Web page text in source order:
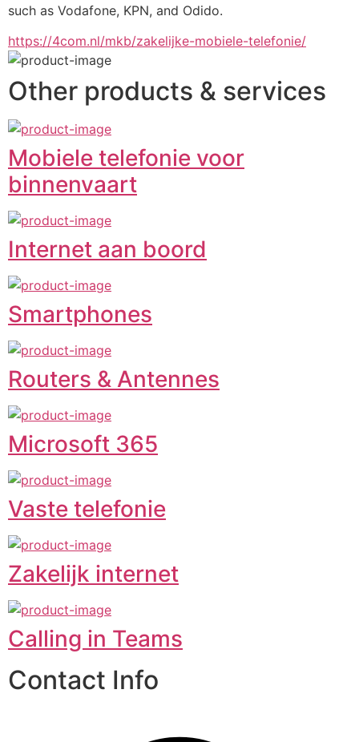
such as Vodafone, KPN, and Odido.
https://4com.nl/mkb/zakelijke-mobiele-telefonie/
Other products & services
Mobiele telefonie voor
binnenvaart
Internet aan boord
Smartphones
Routers & Antennes
Microsoft 365
Vaste telefonie
Zakelijk internet
Calling in Teams
Contact Info